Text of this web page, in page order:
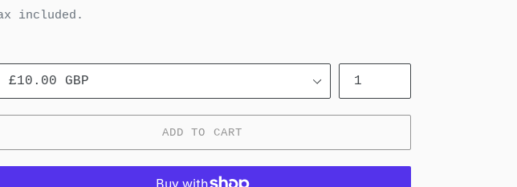
included.
Value Quantity
ADD TO CART